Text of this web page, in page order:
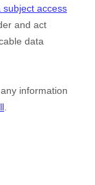
subject access
and act
data
information
.